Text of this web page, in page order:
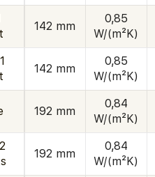
142 mm
0,85
W/(m²K)
142 mm
0,85
W/(m²K)
192 mm
0,84
W/(m²K)
192 mm
0,84
W/(m²K)